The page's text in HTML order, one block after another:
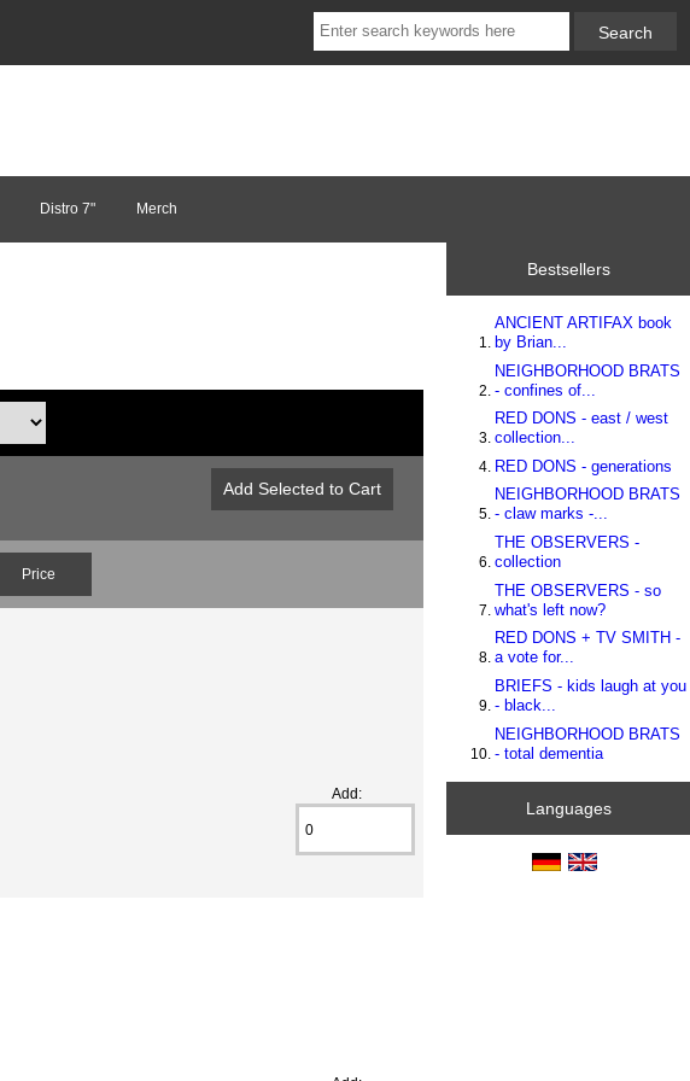
Distro 7" Merch
Price
Add:
Bestsellers
ANCIENT ARTIFAX book
by Brian...
NEIGHBORHOOD BRATS
- confines of...
RED DONS - east / west
collection...
RED DONS - generations
NEIGHBORHOOD BRATS
- claw marks -...
THE OBSERVERS -
collection
THE OBSERVERS - so
what's left now?
RED DONS + TV SMITH -
a vote for...
BRIEFS - kids laugh at you
- black...
NEIGHBORHOOD BRATS
- total dementia
Languages